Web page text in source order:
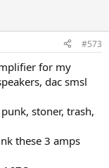
#573
for my
dac smsl
stoner, trash,
these 3 amps